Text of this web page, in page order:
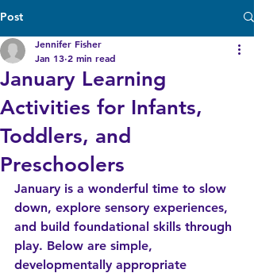
Post
January Learning
Activities for Infants,
Toddlers, and
Preschoolers
Jennifer Fisher
Jan 13 2 min read
January is a wonderful time to slow
down, explore sensory experiences,
and build foundational skills through
play. Below are simple,
developmentally appropriate